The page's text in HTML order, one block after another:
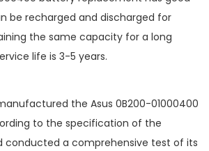
be recharged and discharged for
the same capacity for a long
life is 3-5 years.
the Asus 0B200-01000400
to the specification of the
conducted a comprehensive test of its